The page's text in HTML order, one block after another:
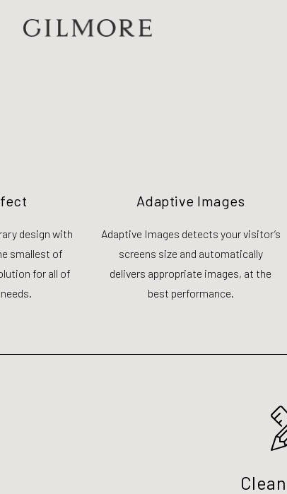
design with
smallest of
for all of
Adaptive Images
Adaptive Images detects your visitor’s
screens size and automatically
delivers appropriate images, at the
best performance.